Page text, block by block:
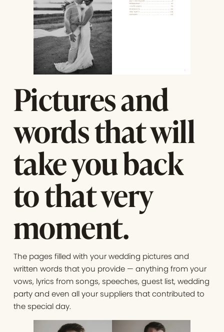
Pictures and
words that will
take you back
to that very
moment.
The pages filled with your wedding pictures and
written words that you provide — anything from your
vows, lyrics from songs, speeches, guest list, wedding
party and even all your suppliers that contributed to
the special day.